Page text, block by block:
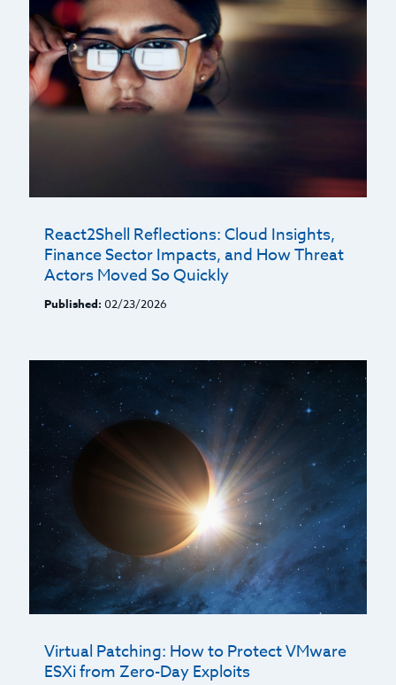
React2Shell Reflections: Cloud Insights,
Finance Sector Impacts, and How Threat
Actors Moved So Quickly
Published: 02/23/2026
Virtual Patching: How to Protect VMware
ESXi from Zero-Day Exploits